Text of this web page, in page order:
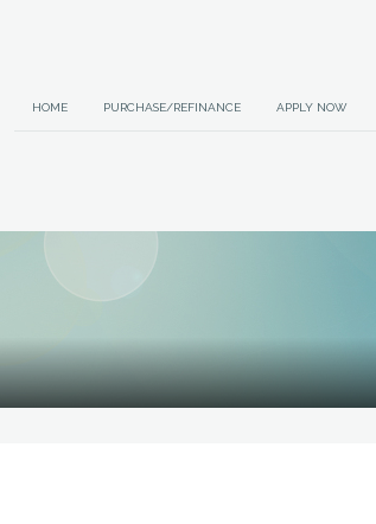
HOME PURCHASE/REFINANCE APPLY NOW